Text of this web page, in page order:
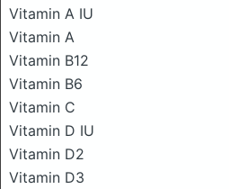
Vitamin A IU
Vitamin A
Vitamin B12
Vitamin B6
Vitamin C
Vitamin D IU
Vitamin D2
Vitamin D3